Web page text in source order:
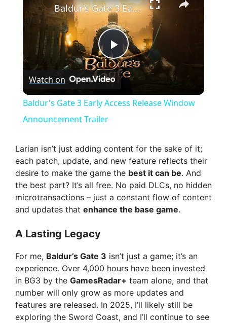
P
l
y
V
i
e
o
Baldur's Gate 3 Early Access Release Window Announcement Trailer
Watch on
Baldur's Gate 3 Early Access Release Window
Announcement Trailer
Larian isn’t just adding content for the sake of it;
each patch, update, and new feature reflects their
desire to make the game the best it can be. And
the best part? It’s all free. No paid DLCs, no hidden
microtransactions – just a constant flow of content
and updates that enhance the base game.
A Lasting Legacy
For me, Baldur’s Gate 3 isn’t just a game; it’s an
experience. Over 4,000 hours have been invested
in BG3 by the GamesRadar+ team alone, and that
number will only grow as more updates and
features are released. In 2025, I’ll likely still be
exploring the Sword Coast, and I’ll continue to see